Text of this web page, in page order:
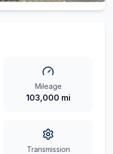
Mileage
103,000 mi
Transmission